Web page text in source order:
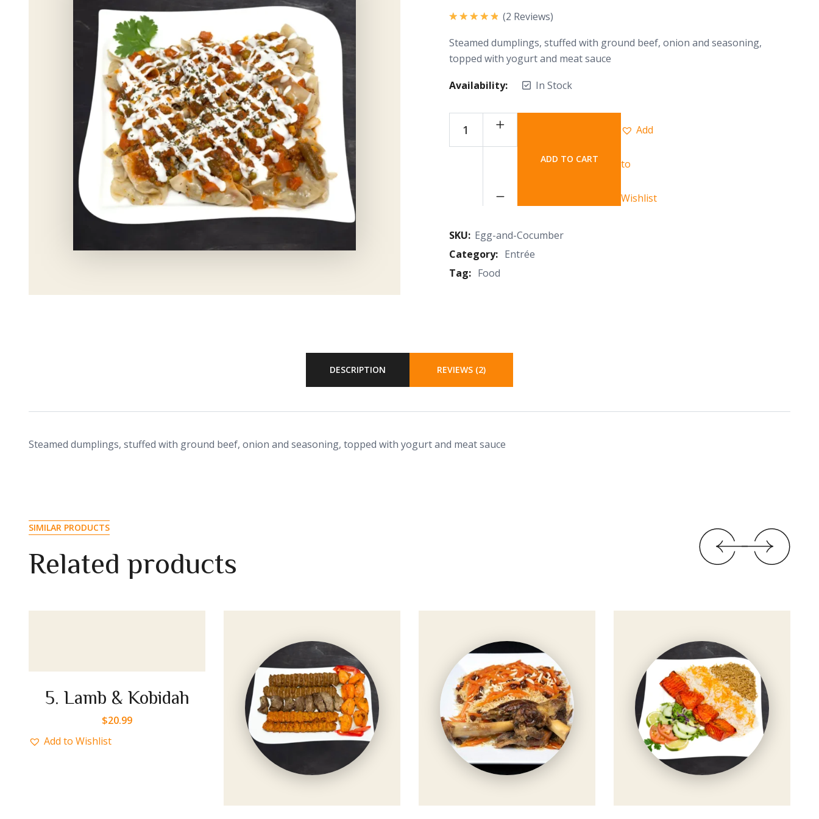
(2 Reviews)
Steamed dumplings, stuffed with ground beef, onion and seasoning,
topped with yogurt and meat sauce
Availability:
In Stock
ADD TO CART
Add
to
Wishlist
SKU: Egg-and-Cocumber
Category: Entrée
Tag: Food
DESCRIPTION REVIEWS (2)
Steamed dumplings, stuffed with ground beef, onion and seasoning, topped with yogurt and meat sauce
SIMILAR PRODUCTS
Related products